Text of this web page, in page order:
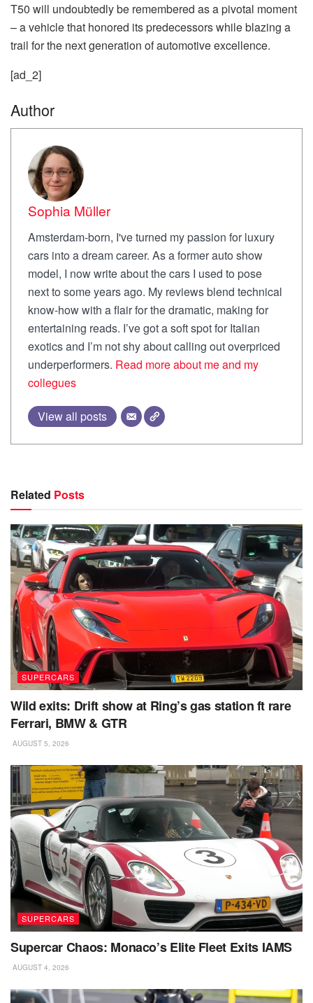
T50 will undoubtedly be remembered as a pivotal moment
– a vehicle that honored its predecessors while blazing a
trail for the next generation of automotive excellence.
[ad_2]
Author
Sophia Müller
Amsterdam-born, I've turned my passion for luxury
cars into a dream career. As a former auto show
model, I now write about the cars I used to pose
next to some years ago. My reviews blend technical
know-how with a flair for the dramatic, making for
entertaining reads. I’ve got a soft spot for Italian
exotics and I’m not shy about calling out overpriced
underperformers. Read more about me and my
collegues
View all posts
Related Posts
SUPERCARS
Wild exits: Drift show at Ring’s gas station ft rare
Ferrari, BMW & GTR
AUGUST 5, 2026
SUPERCARS
Supercar Chaos: Monaco’s Elite Fleet Exits IAMS
AUGUST 4, 2026